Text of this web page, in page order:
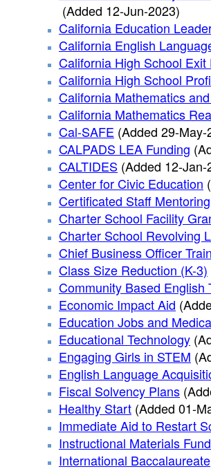
(Added 12-Jun-2023)
California Education
California English
California High School Exit
California High School
California Mathematics
California Mathematics
Cal-SAFE (Added 29-May-
CALPADS LEA Funding
CALTIDES (Added 12-Jan-
Center for Civic Education
Certificated Staff Mentoring
Charter School Facility
Charter School Revolving
Chief Business Officer
Class Size Reduction (K-3)
Community Based English
Economic Impact Aid
Education Jobs and
Educational Technology
Engaging Girls in STEM
English Language
Fiscal Solvency Plans
Healthy Start (Added 01-
Immediate Aid to Restart
Instructional Materials
International Baccalaureate